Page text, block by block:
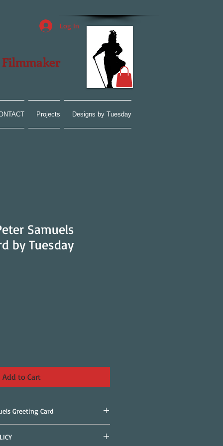
Log In
Projects Designs by Tuesday
Samuels
by Tuesday
Add to Cart
Greeting Card